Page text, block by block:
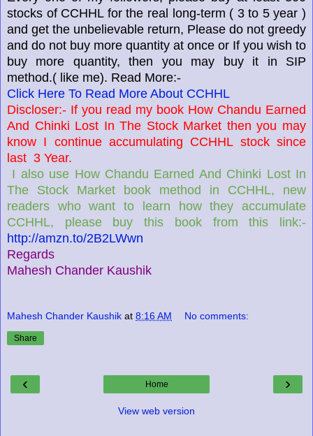
stocks of CCHHL for the real
long-term ( 3 to 5 year )
and get the unbelievable return, Please do not greedy
and do not buy more quantity at once or If you wish to
buy more quantity, then you may buy it in SIP
method.( like me). Read More:-
Click Here To Read More About CCHHL
Discloser:- If you read my book How Chandu Earned
And Chinki Lost In The Stock Market then you may
know I continue accumulating CCHHL stock since
last 3 Year.
I also use How Chandu Earned And Chinki Lost In
The Stock Market book method in CCHHL, new
readers who want to learn how they accumulate
CCHHL, please buy this book from this link:-
http://amzn.to/2B2LWwn
Regards
Mahesh Chander Kaushik
Mahesh Chander Kaushik at 8:16 AM No comments:
Share
‹ ›
Home
View web version